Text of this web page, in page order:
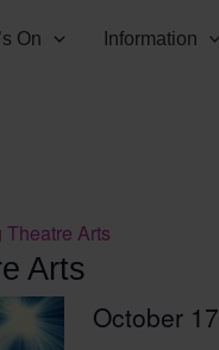
On Information
Theatre Arts
Arts
October 17